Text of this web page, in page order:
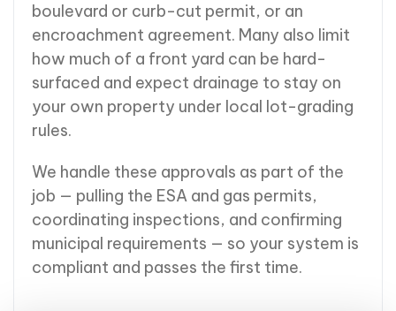
boulevard or curb-cut permit, or an
encroachment agreement. Many also limit
how much of a front yard can be hard-
surfaced and expect drainage to stay on
your own property under local lot-grading
rules.
We handle these approvals as part of the
job — pulling the ESA and gas permits,
coordinating inspections, and confirming
municipal requirements — so your system is
compliant and passes the first time.